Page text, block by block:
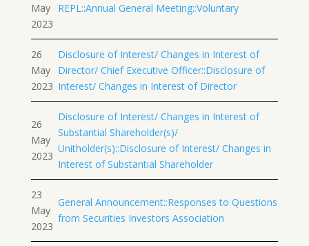
May
2023
REPL::Annual General Meeting::Voluntary
26
May
2023
Disclosure of Interest/ Changes in Interest of
Director/ Chief Executive Officer::Disclosure of
Interest/ Changes in Interest of Director
26
May
2023
Disclosure of Interest/ Changes in Interest of
Substantial Shareholder(s)/
Unitholder(s)::Disclosure of Interest/ Changes in
Interest of Substantial Shareholder
23
May
2023
General Announcement::Responses to Questions
from Securities Investors Association